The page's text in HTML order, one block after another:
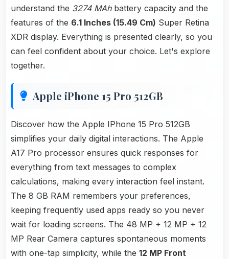
understand the 3274 MAhbattery capacity and the
features of the 6.1 Inches (15.49 Cm) Super Retina
XDR display. Everything is presented clearly, so you
can feel confident about your choice. Let's explore
together.
Apple iPhone 15 Pro 512GB
Discover how the Apple IPhone 15 Pro 512GB
simplifies your daily digital interactions. The Apple
A17 Pro processor ensures quick responses for
everything from text messages to complex
calculations, making every interaction feel instant.
The 8 GB RAM remembers your preferences,
keeping frequently used apps ready so you never
wait for loading screens. The 48 MP + 12 MP + 12
MP Rear Camera captures spontaneous moments
with one-tap simplicity, while the 12 MP Front